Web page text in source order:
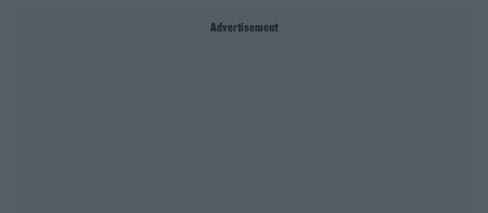
Advertisement